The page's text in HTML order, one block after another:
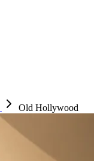
Old Hollywood